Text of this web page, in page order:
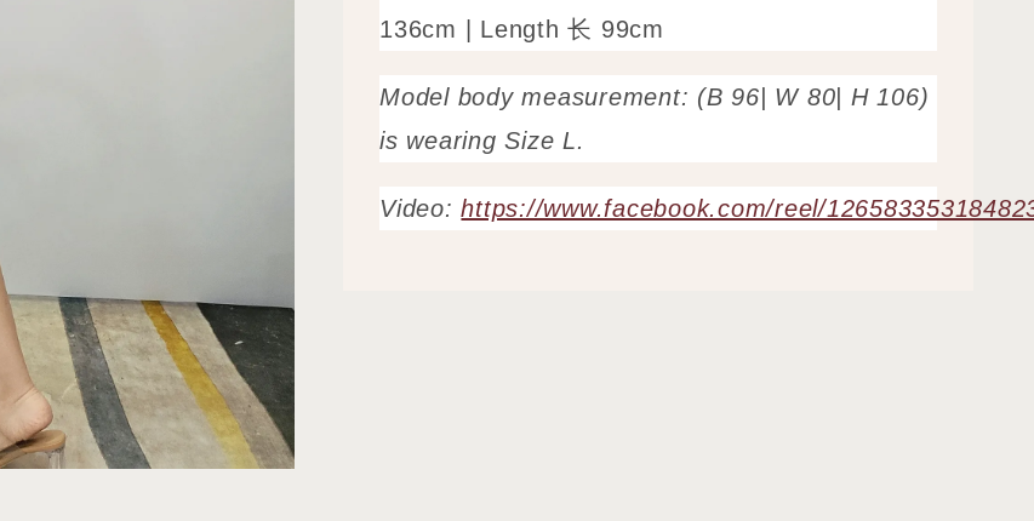
136cm | Length 长 99cm
Model body measurement: (B 96| W 80| H 106)
is wearing Size L.
Video:https://www.facebook.com/reel/